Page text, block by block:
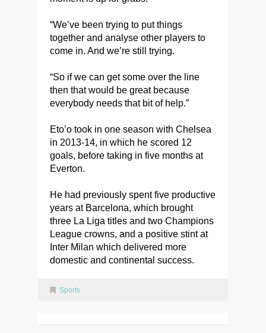
“We’ve been trying to put things
together and analyse other players to
come in. And we’re still trying.
“So if we can get some over the line
then that would be great because
everybody needs that bit of help.”
Eto’o took in one season with Chelsea
in 2013-14, in which he scored 12
goals, before taking in five months at
Everton.
He had previously spent five productive
years at Barcelona, which brought
three La Liga titles and two Champions
League crowns, and a positive stint at
Inter Milan which delivered more
domestic and continental success.
Sports